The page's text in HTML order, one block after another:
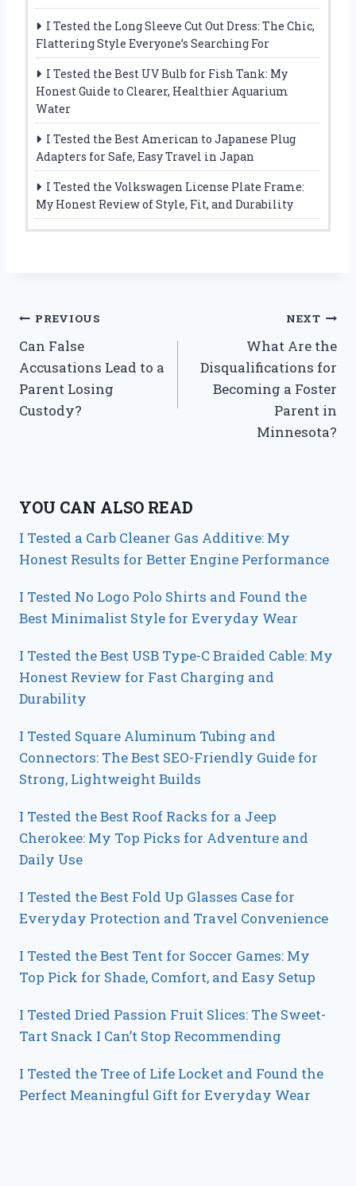
I Tested the Long Sleeve Cut Out Dress: The Chic,
Flattering Style Everyone’s Searching For
I Tested the Best UV Bulb for Fish Tank: My
Honest Guide to Clearer, Healthier Aquarium
Water
I Tested the Best American to Japanese Plug
Adapters for Safe, Easy Travel in Japan
I Tested the Volkswagen License Plate Frame:
My Honest Review of Style, Fit, and Durability
Post
navigation
PREVIOUS
Can False
Accusations Lead to a
Parent Losing
Custody?
NEXT
What Are the
Disqualifications for
Becoming a Foster
Parent in
Minnesota?
YOU CAN ALSO READ
I Tested a Carb Cleaner Gas Additive: My
Honest Results for Better Engine Performance
I Tested No Logo Polo Shirts and Found the
Best Minimalist Style for Everyday Wear
I Tested the Best USB Type-C Braided Cable: My
Honest Review for Fast Charging and
Durability
I Tested Square Aluminum Tubing and
Connectors: The Best SEO-Friendly Guide for
Strong, Lightweight Builds
I Tested the Best Roof Racks for a Jeep
Cherokee: My Top Picks for Adventure and
Daily Use
I Tested the Best Fold Up Glasses Case for
Everyday Protection and Travel Convenience
I Tested the Best Tent for Soccer Games: My
Top Pick for Shade, Comfort, and Easy Setup
I Tested Dried Passion Fruit Slices: The Sweet-
Tart Snack I Can’t Stop Recommending
I Tested the Tree of Life Locket and Found the
Perfect Meaningful Gift for Everyday Wear